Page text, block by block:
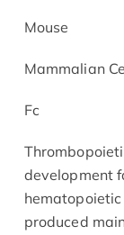
Mouse
Mammalian
Fc
development
produced